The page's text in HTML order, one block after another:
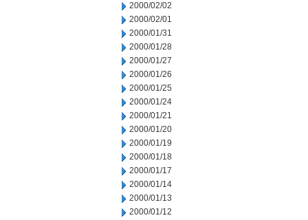
2000/02/02
2000/02/01
2000/01/31
2000/01/28
2000/01/27
2000/01/26
2000/01/25
2000/01/24
2000/01/21
2000/01/20
2000/01/19
2000/01/18
2000/01/17
2000/01/14
2000/01/13
2000/01/12